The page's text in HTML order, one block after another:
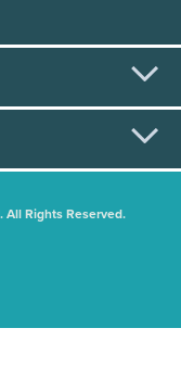
Rights Reserved.